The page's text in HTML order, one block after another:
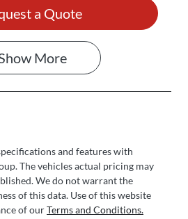
a Quote
More
and features with
. The vehicles actual pricing may
We do not warrant the
of this data. Use of this website
of ourTerms and Conditions.